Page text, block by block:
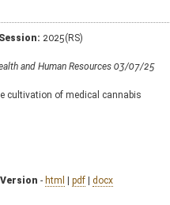
2025(RS)
and Human Resources 03/07/25
cultivation of medical cannabis
- html | pdf | docx